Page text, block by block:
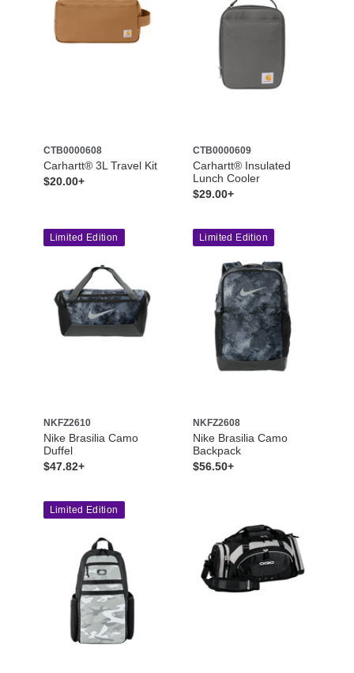
CTB0000608
Carhartt® 3L Travel Kit
$20.00+
CTB0000609
Carhartt® Insulated
Lunch Cooler
$29.00+
Limited Edition
NKFZ2610
Nike Brasilia Camo
Duffel
$47.82+
Limited Edition
NKFZ2608
Nike Brasilia Camo
Backpack
$56.50+
Limited Edition